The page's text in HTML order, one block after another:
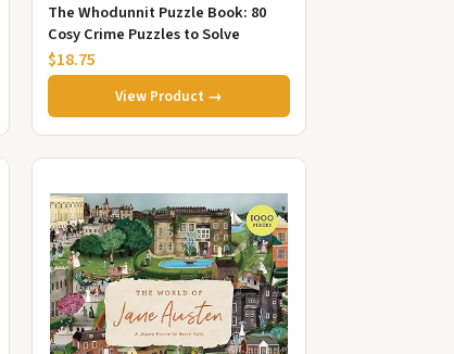
The Whodunnit Puzzle Book: 80
Cosy Crime Puzzles to Solve
$18.75
View Product →